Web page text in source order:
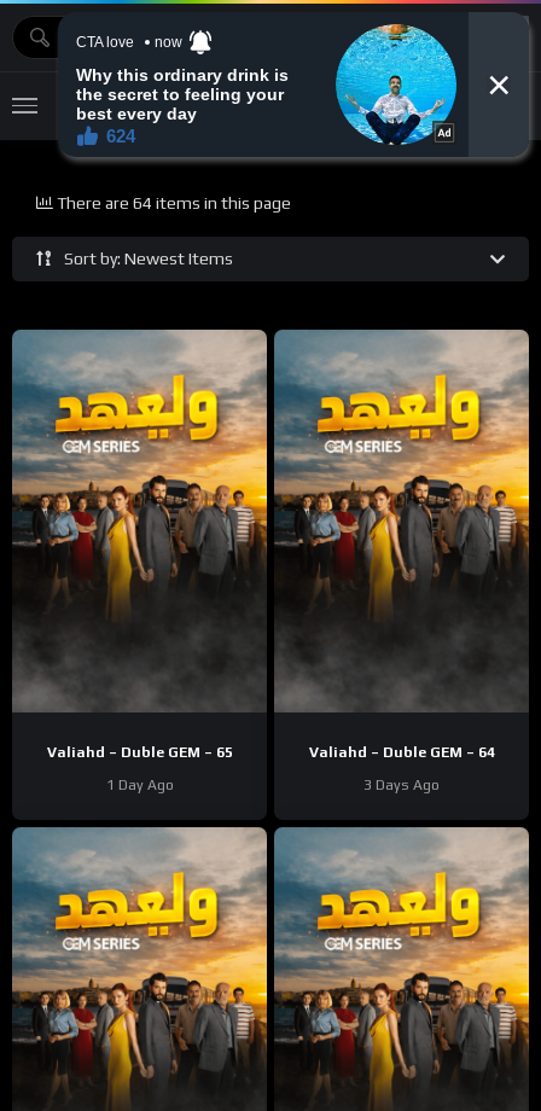
MOVIEBAZTV
Sort by: Newest Items
There are 64 items in this page
Valiahd – Duble GEM – 65
1 Day Ago
Valiahd – Duble GEM – 64
3 Days Ago